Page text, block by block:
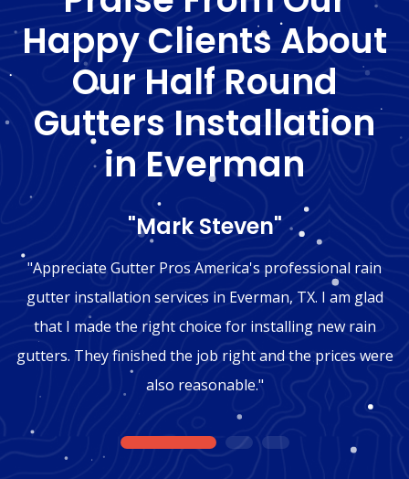
Happy Clients About
Our Half Round
Gutters Installation
in Everman
"Mark Steven"
"Appreciate Gutter Pros America's professional rain
gutter installation services in Everman, TX. I am glad
that I made the right choice for installing new rain
gutters. They finished the job right and the prices were
also reasonable."
1 2 3